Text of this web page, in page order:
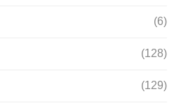
(6)
(128)
(129)